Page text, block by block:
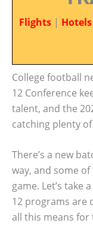
Flights | Hotels
College football
12 Conference
talent, and the
catching plenty of
There’s a new
way, and some
game. Let’s take
12 programs are
all this means